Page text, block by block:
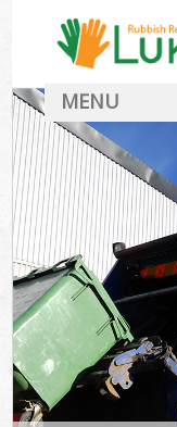
MENU